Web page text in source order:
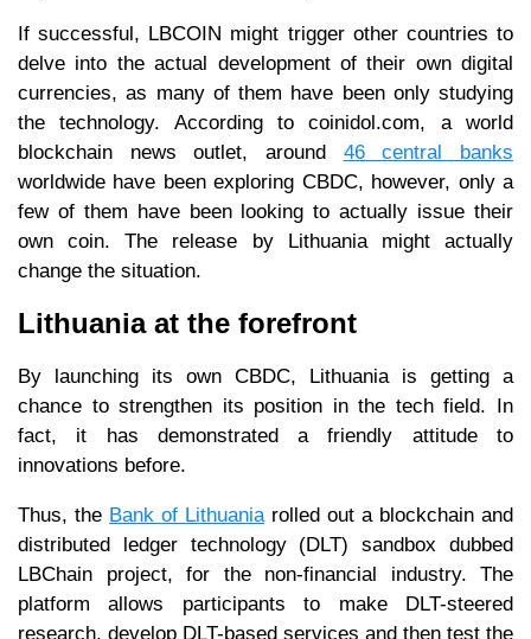
If successful, LBCOIN might trigger other countries to
delve into the actual development of their own digital
currencies, as many of them have been only studying
the technology. According to coinidol.com, a world
blockchain news outlet, around 46 central banks
worldwide have been exploring CBDC, however, only a
few of them have been looking to actually issue their
own coin. The release by Lithuania might actually
change the situation.
Lithuania at the forefront
By launching its own CBDC, Lithuania is getting a
chance to strengthen its position in the tech field. In
fact, it has demonstrated a friendly attitude to
innovations before.
Thus, the Bank of Lithuania rolled out a blockchain and
distributed ledger technology (DLT) sandbox dubbed
LBChain project, for the non-financial industry. The
platform allows participants to make DLT-steered
research, develop DLT-based services and then test the